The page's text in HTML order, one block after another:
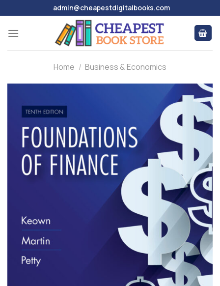
to
content
admin@cheapestdigitalbooks.com
Home / Business & Economics